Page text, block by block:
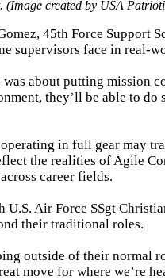
(Image created by USA
45th Force Support
supervisors face in real-
about putting mission
they’ll be able to
in full gear may
the realities of Agile
career fields.
U.S. Air Force SSgt
their traditional roles.
outside of their normal
move for where we’re